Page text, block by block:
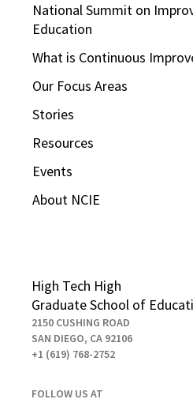
National Summit on
Education
What is Continuous
Our Focus Areas
Stories
Resources
Events
About NCIE
High Tech High
Graduate School of
2150 CUSHING ROAD
SAN DIEGO, CA 92106
+1 (619) 768-2752
FOLLOW US AT